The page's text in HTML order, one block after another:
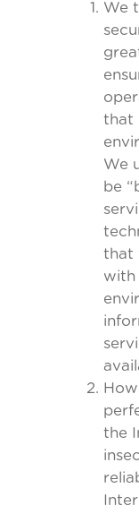
We
that
We
be
that
with
the